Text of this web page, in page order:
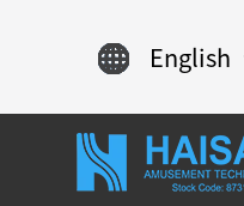
English
Chinese